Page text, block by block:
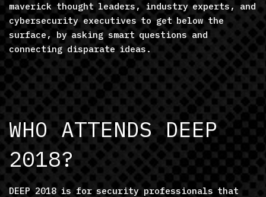
maverick thought leaders, industry experts, and
cybersecurity executives to get below the
surface, by asking smart questions and
connecting disparate ideas.
WHO ATTENDS DEEP
2018?
DEEP 2018 is for security professionals that